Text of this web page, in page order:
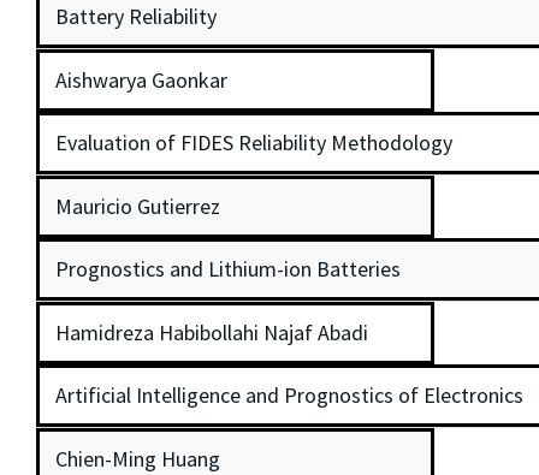
Battery Reliability
Aishwarya Gaonkar
Evaluation of FIDES Reliability Methodology
Mauricio Gutierrez
Prognostics and Lithium-ion Batteries
Hamidreza Habibollahi Najaf Abadi
Artificial Intelligence and Prognostics of Electronics
Chien-Ming Huang